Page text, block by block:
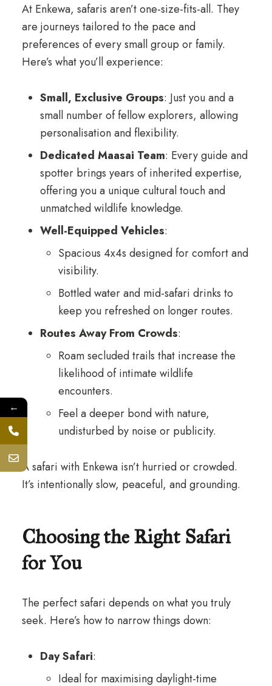
At Enkewa, safaris aren’t one-size-fits-all. They
are journeys tailored to the pace and
preferences of every small group or family.
Here’s what you’ll experience:
Small, Exclusive Groups: Just you and a
small number of fellow explorers, allowing
personalisation and flexibility.
Dedicated Maasai Team: Every guide and
spotter brings years of inherited expertise,
offering you a unique cultural touch and
unmatched wildlife knowledge.
Well-Equipped Vehicles:
Spacious 4x4s designed for comfort and
visibility.
Bottled water and mid-safari drinks to
keep you refreshed on longer routes.
Routes Away From Crowds:
Roam secluded trails that increase the
likelihood of intimate wildlife
encounters.
Feel a deeper bond with nature,
undisturbed by noise or publicity.
A safari with Enkewa isn’t hurried or crowded.
It’s intentionally slow, peaceful, and grounding.
Choosing the Right Safari
for You
The perfect safari depends on what you truly
seek. Here’s how to narrow things down:
Day Safari:
Ideal for maximising daylight-time
←